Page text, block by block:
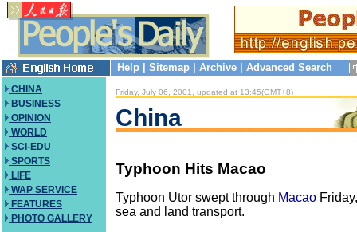
Help Sitemap Archive Advanced Search
CHINA
BUSINESS
OPINION
WORLD
SCI-EDU
SPORTS
LIFE
WAP SERVICE
FEATURES
PHOTO GALLERY
Friday, July 06, 2001, updated at 13:45(GMT+8)
China
Typhoon Hits Macao
Typhoon Utor swept through Macao
sea and land transport.